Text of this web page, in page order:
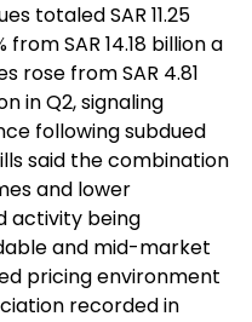
totaled SAR 11.25
from SAR 14.18 billion a
rose from SAR 4.81
in Q2, signaling
following subdued
said the combination
and lower
activity being
and mid-market
pricing environment
recorded in